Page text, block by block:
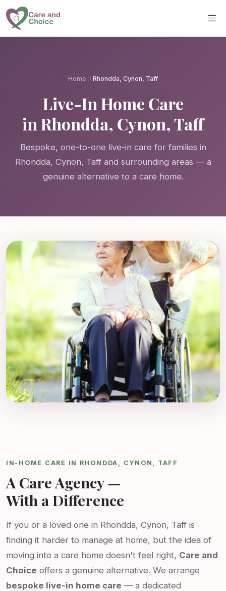
Skip to main content
Home Rhondda, Cynon, Taff
Live-In Home Care
in Rhondda, Cynon, Taff
Bespoke, one-to-one live-in care for families in
Rhondda, Cynon, Taff and surrounding areas — a
genuine alternative to a care home.
IN-HOME CARE IN RHONDDA, CYNON, TAFF
A Care Agency —
With a Difference
If you or a loved one in Rhondda, Cynon, Taff is
finding it harder to manage at home, but the idea of
moving into a care home doesn't feel right, Care and
Choice offers a genuine alternative. We arrange
bespoke live-in home care — a dedicated